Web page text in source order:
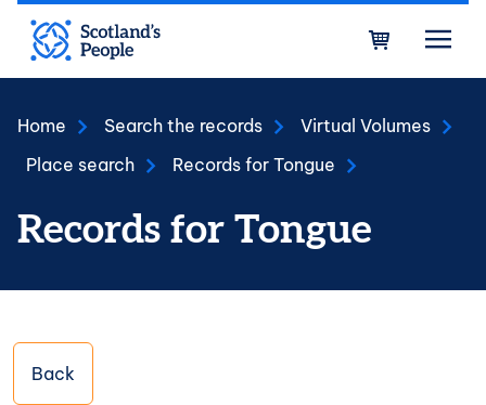
Skip to main content
Home Search the records
Virtual Volumes
Place search
Records for Tongue
Records for Tongue
Back